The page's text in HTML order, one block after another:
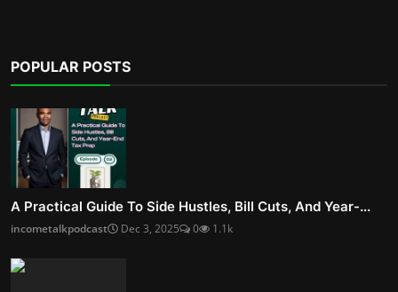
POPULAR POSTS
A Practical Guide To Side Hustles, Bill Cuts, And Year-...
incometalkpodcast Dec 3, 2025 0 1.1k